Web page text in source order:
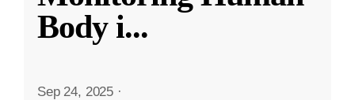
Body i...
Sep 24, 2025 ·